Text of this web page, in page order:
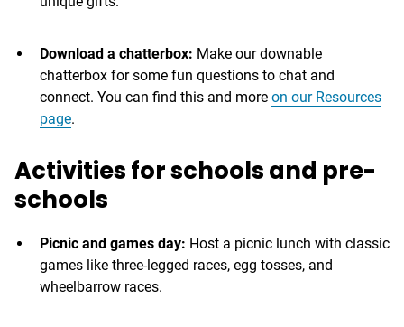
Download a chatterbox: Make our downable
chatterbox for some fun questions to chat and
connect. You can find this and more on our Resources
page.
Activities for schools and pre-
schools
Picnic and games day: Host a picnic lunch with classic
games like three-legged races, egg tosses, and
wheelbarrow races.